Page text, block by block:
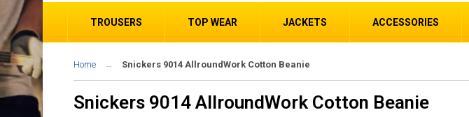
TROUSERS TOP WEAR JACKETS ACCESSORIES
Home Snickers 9014 AllroundWork Cotton Beanie
Snickers 9014 AllroundWork Cotton Beanie